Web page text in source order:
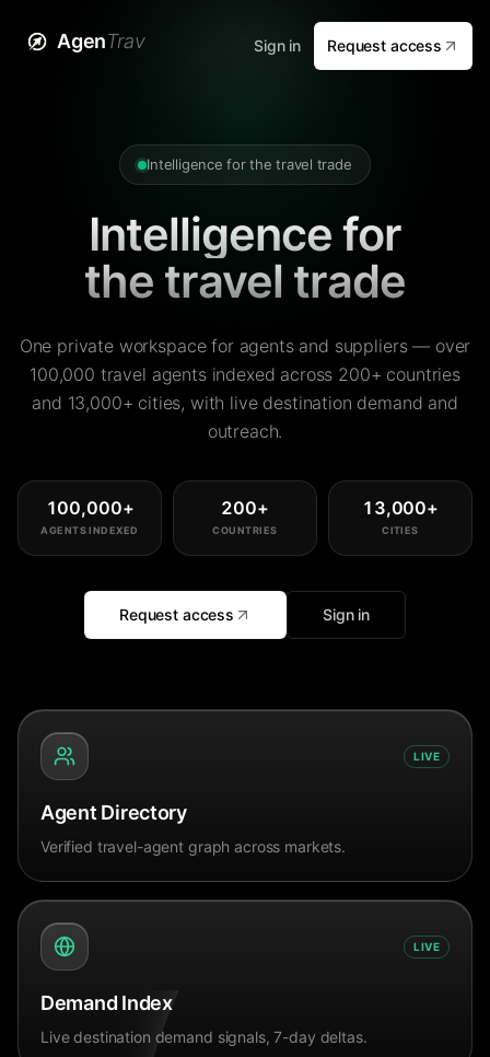
AgenTrav Sign in Request access
Intelligence for the travel trade
Intelligence for
the travel trade
One private workspace for agents and suppliers — over
100,000 travel agents indexed across 200+ countries
and 13,000+ cities, with live destination demand and
outreach.
100,000+
AGENTS INDEXED
200+
COUNTRIES
13,000+
CITIES
Request access Sign in
LIVE
Agent Directory
Verified travel-agent graph across markets.
LIVE
Demand Index
Live destination demand signals, 7-day deltas.